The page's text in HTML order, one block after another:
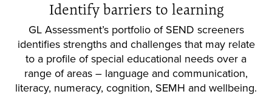
Identify barriers to learning
GL Assessment’s portfolio of SEND screeners
identifies strengths and challenges that may relate
to a profile of special educational needs over a
range of areas – language and communication,
literacy, numeracy, cognition, SEMH and wellbeing.